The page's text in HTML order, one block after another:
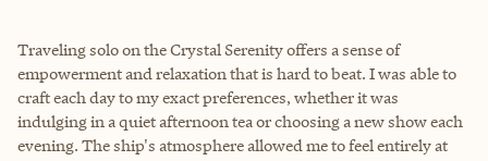
Traveling solo on the Crystal Serenity offers a sense of
empowerment and relaxation that is hard to beat. I was able to
craft each day to my exact preferences, whether it was
indulging in a quiet afternoon tea or choosing a new show each
evening. The ship's atmosphere allowed me to feel entirely at